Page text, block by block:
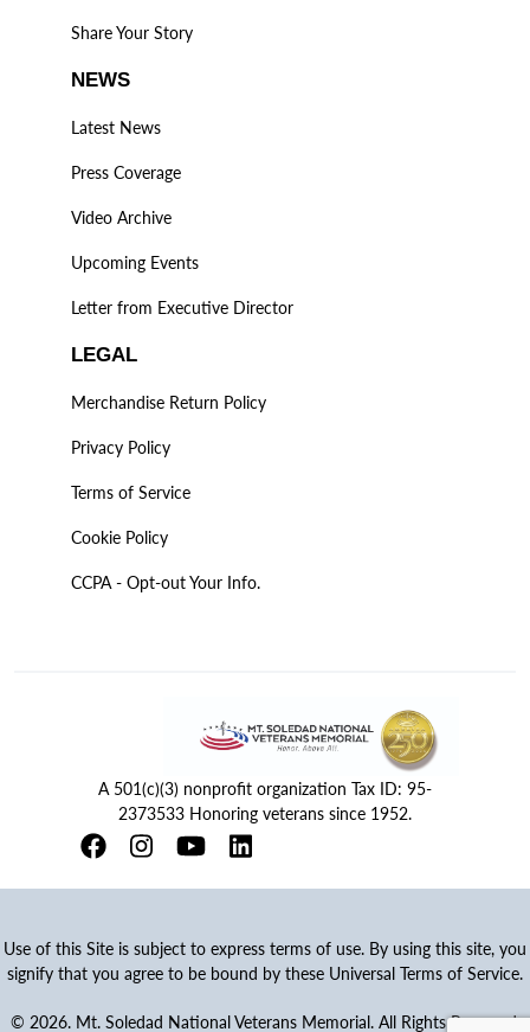
Share Your Story
NEWS
Latest News
Press Coverage
Video Archive
Upcoming Events
Letter from Executive Director
LEGAL
Merchandise Return Policy
Privacy Policy
Terms of Service
Cookie Policy
CCPA - Opt-out Your Info.
A 501(c)(3) nonprofit organization Tax ID: 95-
2373533 Honoring veterans since 1952.
Use of this Site is subject to express terms of use. By using this site, you
signify that you agree to be bound by these Universal Terms of Service.
© 2026. Mt. Soledad National Veterans Memorial. All Rights Reserved.